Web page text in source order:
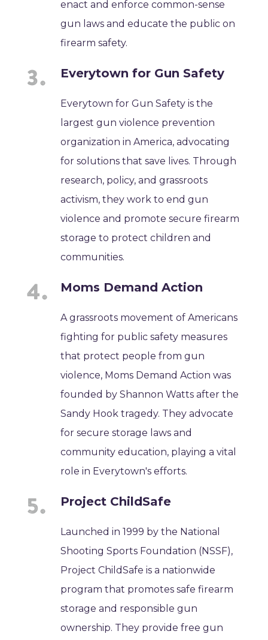
enact and enforce common-sense
gun laws and educate the public on
firearm safety.
Everytown for Gun Safety
Everytown for Gun Safety is the
largest gun violence prevention
organization in America, advocating
for solutions that save lives. Through
research, policy, and grassroots
activism, they work to end gun
violence and promote secure firearm
storage to protect children and
communities.
Moms Demand Action
A grassroots movement of Americans
fighting for public safety measures
that protect people from gun
violence, Moms Demand Action was
founded by Shannon Watts after the
Sandy Hook tragedy. They advocate
for secure storage laws and
community education, playing a vital
role in Everytown's efforts.
Project ChildSafe
Launched in 1999 by the National
Shooting Sports Foundation (NSSF),
Project ChildSafe is a nationwide
program that promotes safe firearm
storage and responsible gun
ownership. They provide free gun